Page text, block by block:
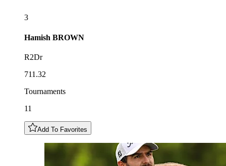
3
Hamish BROWN
R2Dr
711.32
Tournaments
11
Add To Favorites